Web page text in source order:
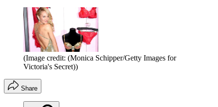
(Image credit: (Monica Schipper/Getty Images for
Victoria's Secret))
Share